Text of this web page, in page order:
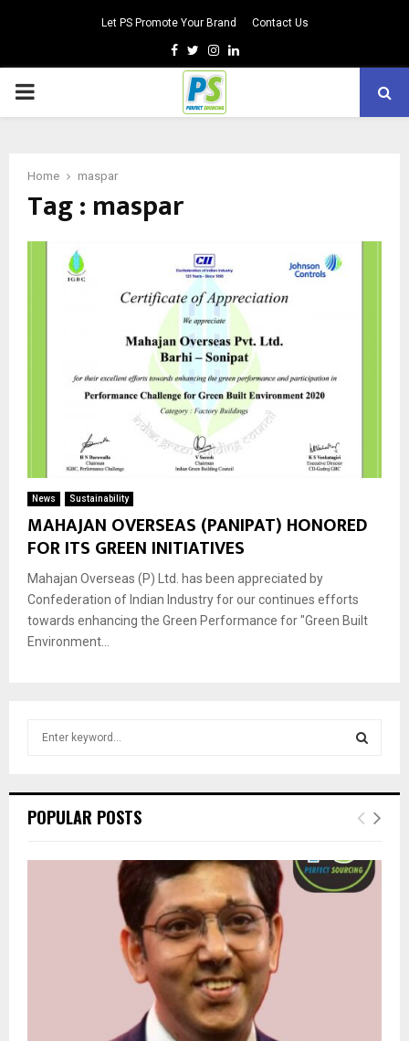
Let PS Promote Your Brand Contact Us
Facebook
TwitterInstagram
Linkedin
PRIMARY
Home maspar
Tag : maspar
News Sustainability
MAHAJAN OVERSEAS (PANIPAT) HONORED
FOR ITS GREEN INITIATIVES
Mahajan Overseas (P) Ltd. has been appreciated by
Confederation of Indian Industry for our continues efforts
towards enhancing the Green Performance for "Green Built
Environment...
h
o
E
R
POPULAR POSTS